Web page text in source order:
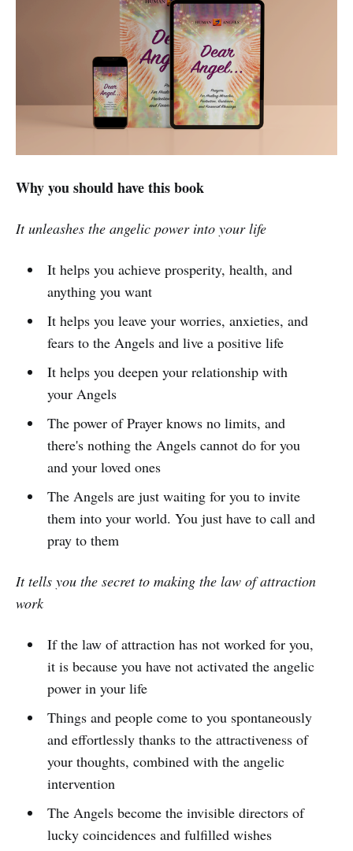
Why you should have this book
It unleashes the angelic power into your life
It helps you achieve prosperity, health, and
anything you want
It helps you leave your worries, anxieties, and
fears to the Angels and live a positive life
It helps you deepen your relationship with
your Angels
The power of Prayer knows no limits, and
there's nothing the Angels cannot do for you
and your loved ones
The Angels are just waiting for you to invite
them into your world. You just have to call and
pray to them
It tells you the secret to making the law of attraction
work
If the law of attraction has not worked for you,
it is because you have not activated the angelic
power in your life
Things and people come to you spontaneously
and effortlessly thanks to the attractiveness of
your thoughts, combined with the angelic
intervention
The Angels become the invisible directors of
lucky coincidences and fulfilled wishes